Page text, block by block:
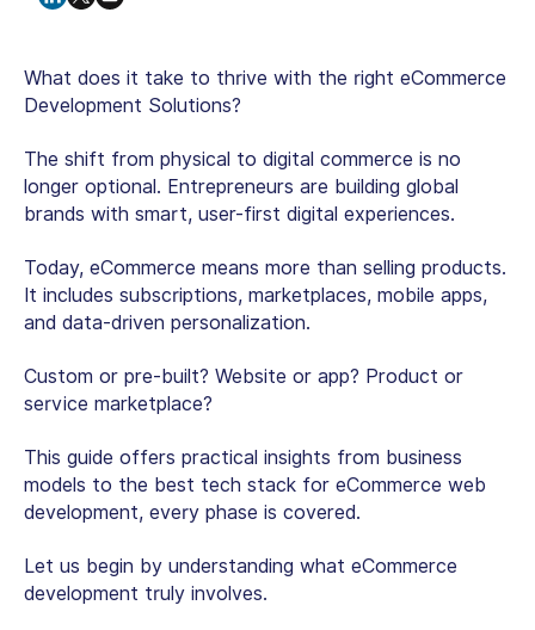
What does it take to thrive with the right eCommerce
Development Solutions?
The shift from physical to digital commerce is no
longer optional. Entrepreneurs are building global
brands with smart, user-first digital experiences.
Today, eCommerce means more than selling products.
It includes subscriptions, marketplaces, mobile apps,
and data-driven personalization.
Custom or pre-built? Website or app? Product or
service marketplace?
This guide offers practical insights from business
models to the best tech stack for eCommerce web
development, every phase is covered.
Let us begin by understanding what eCommerce
development truly involves.